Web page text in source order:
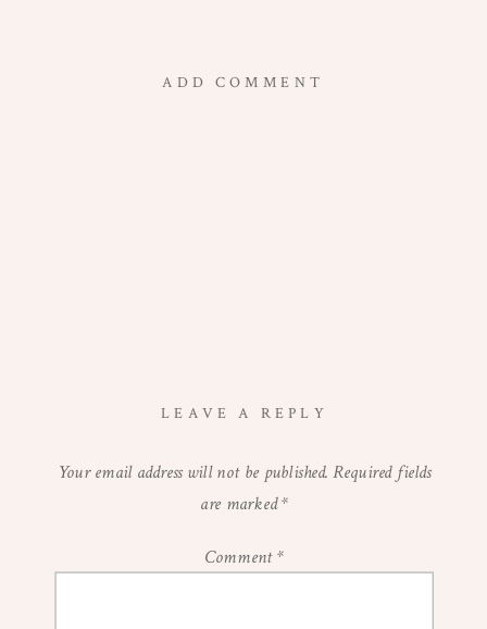
ADD COMMENT
LEAVE A REPLY
Your email address will not be published. Required fields
are marked*
Comment*